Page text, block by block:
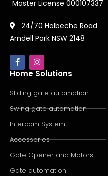
Master License 000107337
24/70 Holbeche Road
Arndell Park NSW 2148
Home Solutions
Sliding gate automation
Swing gate automation
Intercom System
Accessories
Gate Opener and Motors
Gate automation